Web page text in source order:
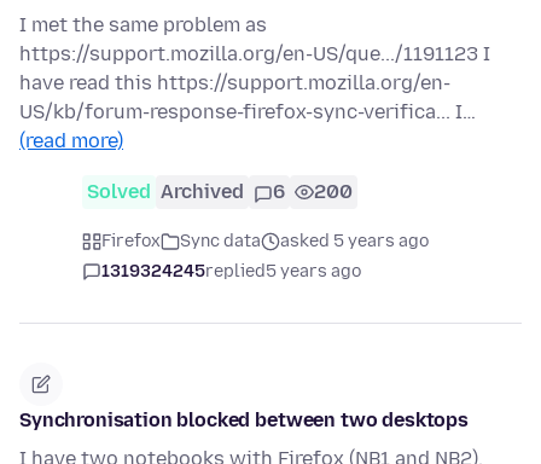
I met the same problem as
https://support.mozilla.org/en-US/que.../1191123 I
have read this https://support.mozilla.org/en-
US/kb/forum-response-firefox-sync-verifica... I…
(read more)
Solved Archived 6 200
Firefox Sync data
asked 5 years ago
1319324245replied5 years ago
Synchronisation blocked between two desktops
I have two notebooks with Firefox (NB1 and NB2).